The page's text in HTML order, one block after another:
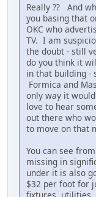
Really ?? And
you basing that
OKC who
TV. I am
the doubt - still
do you think it
in that building -
Formica and
only way it
love to hear
out there who
to move on that
You can see
missing in
under it is also
$32 per foot for
fixtures,